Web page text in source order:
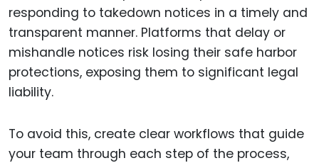
responding to takedown notices in a timely and
transparent manner. Platforms that delay or
mishandle notices risk losing their safe harbor
protections, exposing them to significant legal
liability.
To avoid this, create clear workflows that guide
your team through each step of the process,